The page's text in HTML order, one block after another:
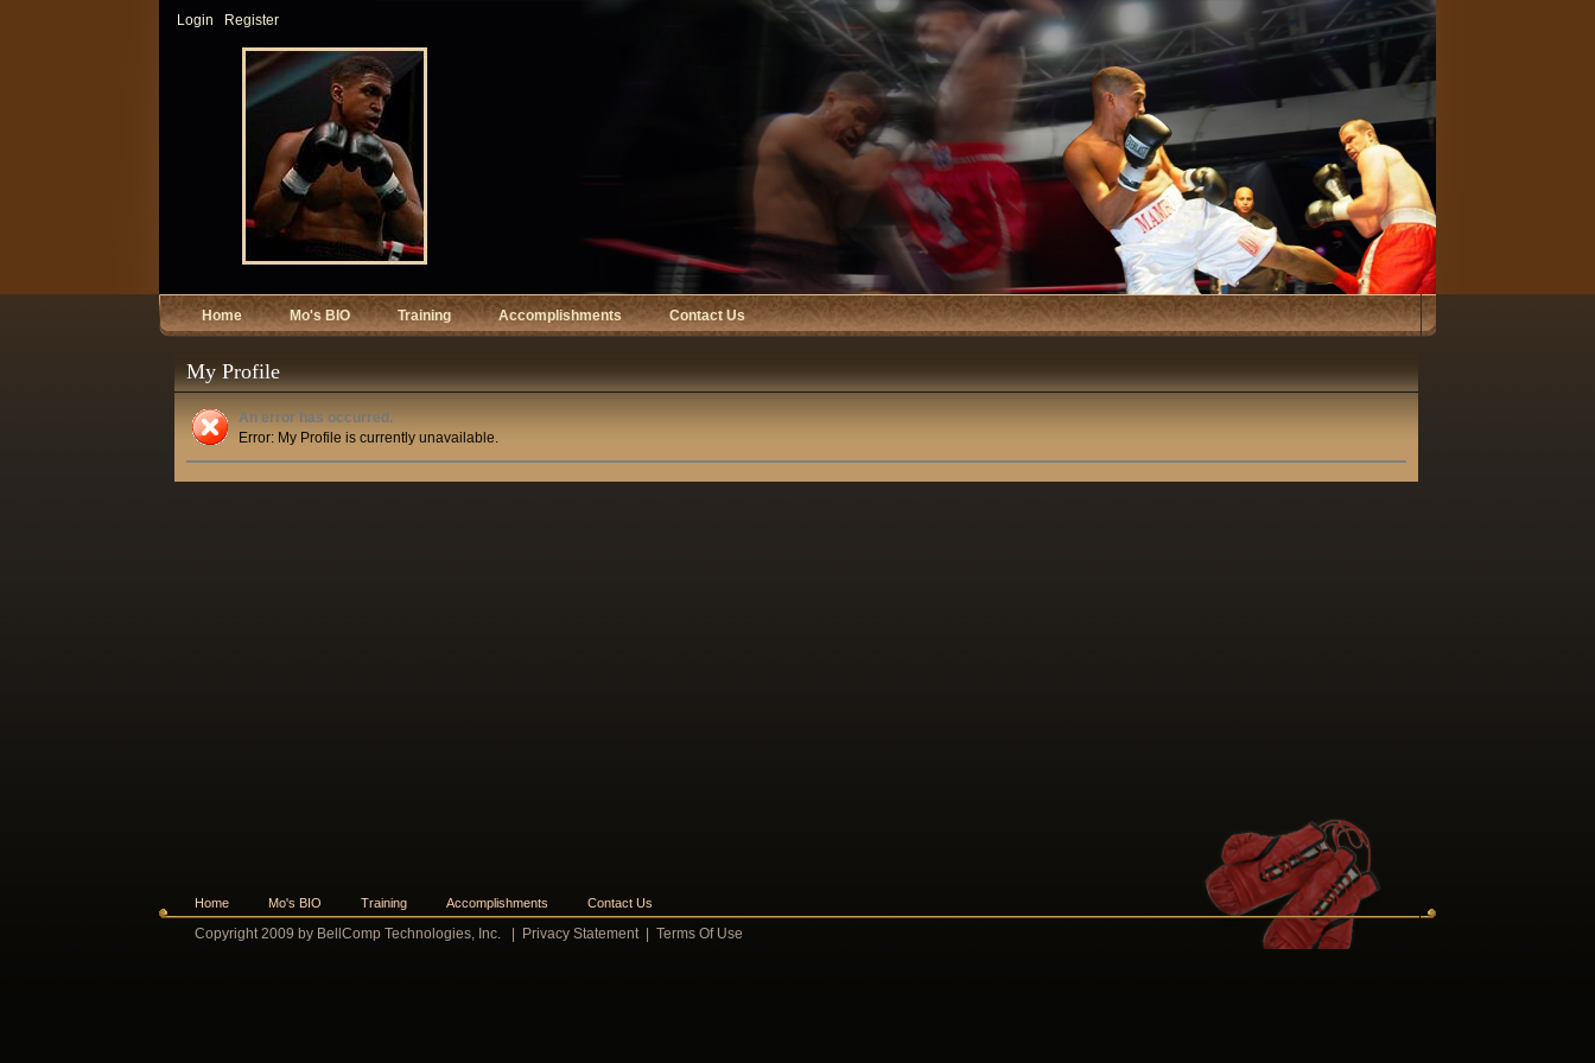
Login Register
Home Mo's BIO Training Accomplishments Contact Us
My Profile
An error has occurred.
Error: My Profile is currently unavailable.
Home Mo's BIO Training Accomplishments Contact Us
Copyright 2009 by BellComp Technologies, Inc. Privacy Statement|Terms Of Use